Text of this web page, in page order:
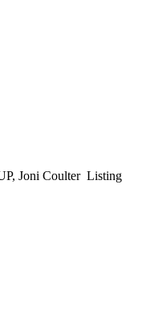
Joni Coulter Listing